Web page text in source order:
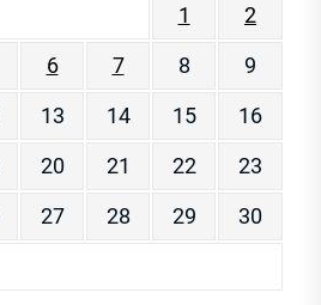
1
2
6 7 8
9
13 14 15
16
20 21 22
23
27 28 29
30